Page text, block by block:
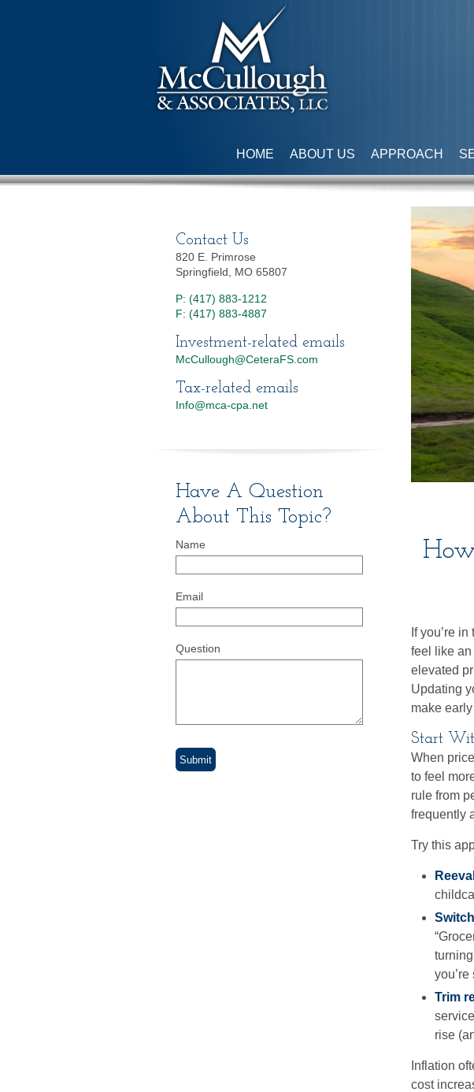
HOME ABOUT US APPROACH
If you’re
feel like
elevated
Updating
make
Start
When
to feel
rule from
frequently
Try this
Trim
rise
Inflation
cost
Contact Us
820 E. Primrose
Springfield, MO 65807
P: (417) 883-1212
F: (417) 883-4887
Investment-related emails
McCullough@CeteraFS.com
Tax-related emails
Info@mca-cpa.net
Have A Question
About This Topic?
Name
Email
Question